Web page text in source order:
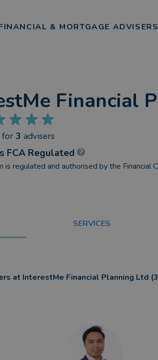
& MORTGAGE ADVISERS
Financial
for 3 advisers
FCA Regulated
is regulated and authorised by the Financial
SERVICES
at InterestMe Financial Planning Ltd